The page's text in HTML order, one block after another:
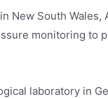
New South Wales,
monitoring to
laboratory in